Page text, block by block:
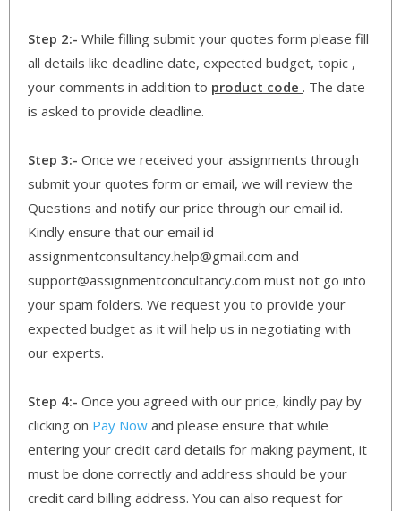
Step 2:- While filling submit your quotes form please fill
all details like deadline date, expected budget, topic ,
your comments in addition to product code . The date
is asked to provide deadline.
Step 3:- Once we received your assignments through
submit your quotes form or email, we will review the
Questions and notify our price through our email id.
Kindly ensure that our email id
assignmentconsultancy.help@gmail.com and
support@assignmentconcultancy.com must not go into
your spam folders. We request you to provide your
expected budget as it will help us in negotiating with
our experts.
Step 4:- Once you agreed with our price, kindly pay by
clicking on Pay Now and please ensure that while
entering your credit card details for making payment, it
must be done correctly and address should be your
credit card billing address. You can also request for